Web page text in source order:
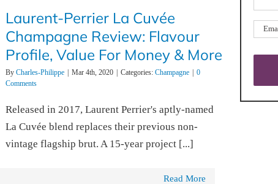
Laurent-Perrier La Cuvée
Champagne Review: Flavour
Profile, Value For Money & More
By Charles-Philippe Mar 4th, 2020 Categories: Champagne
0
Comments
Released in 2017, Laurent Perrier's aptly-named
La Cuvée blend replaces their previous non-
vintage flagship brut. A 15-year project [...]
Read More